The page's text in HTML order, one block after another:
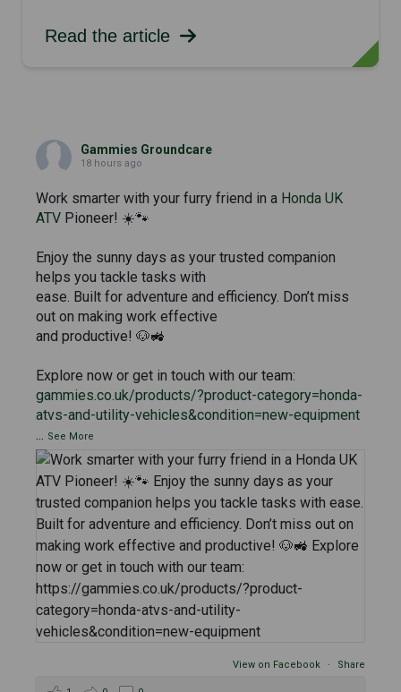
Read the article
Gammies Groundcare
18 hours ago
Work smarter with your furry friend in a Honda UK
ATV Pioneer! ☀️🐾
Enjoy the sunny days as your trusted companion
helps you tackle tasks with
ease. Built for adventure and efficiency. Don’t miss
out on making work effective
and productive! 🐶🚜
Explore now or get in touch with our team:
gammies.co.uk/products/?product-category=honda-
atvs-and-utility-vehicles&condition=new-equipment
See More
View on Facebook · Share